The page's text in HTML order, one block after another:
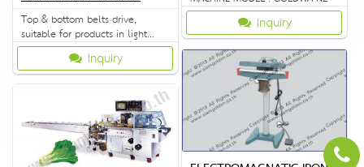
Inquiry
Top & bottom belts drive,
suitable for products in light
weight Inquiry